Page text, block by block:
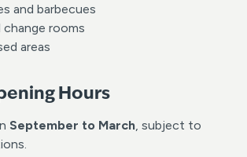
and barbecues
change rooms
areas
Hours
September to March , subject to